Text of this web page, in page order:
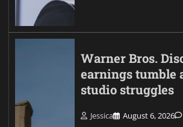
Warner Bros.
earnings tumble
studio struggles
Jessica August 6, 2026